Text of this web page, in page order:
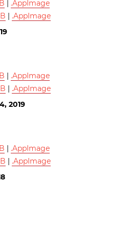
| .AppImage
| .AppImage
| .AppImage
| .AppImage
2019
| .AppImage
| .AppImage